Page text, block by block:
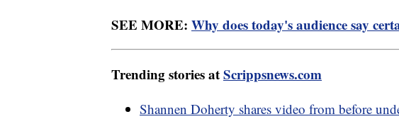
SEE MORE: Why does today's audience say
Trending stories atScrippsnews.com
Shannen Doherty shares video from before